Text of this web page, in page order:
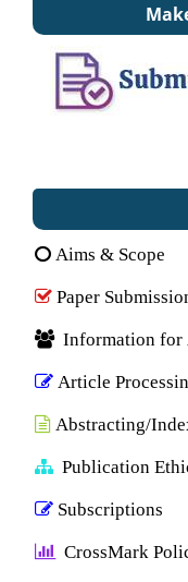
Aims & Scope
Paper
Information for
Article
Abstracting/
Publication
Subscriptions
CrossMark